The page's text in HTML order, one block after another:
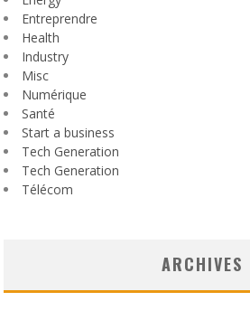
Entreprendre
Health
Industry
Misc
Numérique
Santé
Start a business
Tech Generation
Tech Generation
Télécom
ARCHIVES